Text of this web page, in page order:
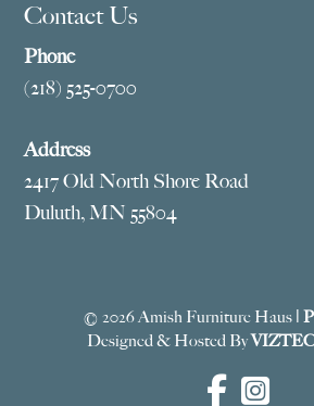
Contact Us
Phone
(218) 525-0700
Address
2417 Old North Shore Road
Duluth, MN 55804
© 2026 Amish Furniture Haus |
Designed & Hosted By